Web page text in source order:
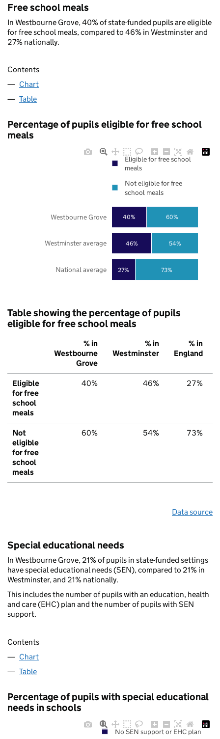
Free school meals
In Westbourne Grove, 40% of state-funded pupils are eligible
for free school meals, compared to 46% in Westminster and
27% nationally.
Contents
Chart
Table
Percentage of pupils eligible for free school
meals
27%
46%
40%
73%
54%
60%
National average
Westminster average
Westbourne Grove
Eligible for free school
meals
Not eligible for free
school meals
Table showing the percentage of pupils
eligible for free school meals
% in
Westbourne
Grove
% in
Westminster
% in
England
Eligible
for free
school
meals
40% 46% 27%
Not
eligible
for free
school
meals
60% 54% 73%
Data source
Special educational needs
In Westbourne Grove, 21% of pupils in state-funded settings
have special educational needs (SEN), compared to 21% in
Westminster, and 21% nationally.
This includes the number of pupils with an education, health
and care (EHC) plan and the number of pupils with SEN
support.
Contents
Chart
Table
Percentage of pupils with special educational
needs in schools
No SEN support or EHC plan